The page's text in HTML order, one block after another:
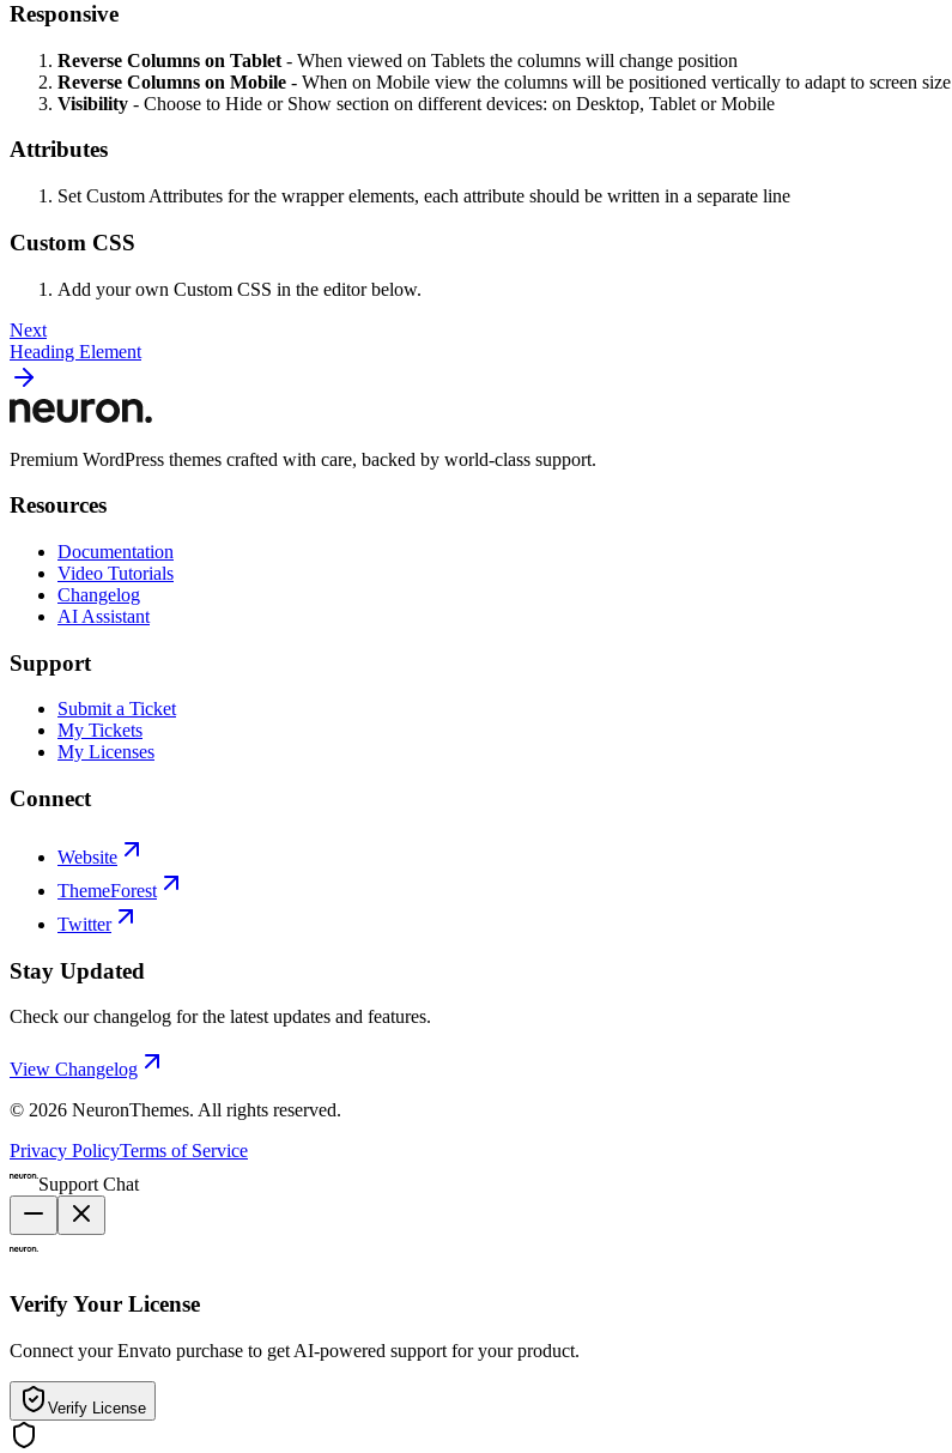
Responsive
Reverse Columns on Tablet - When viewed on Tablets the columns will change position
Reverse Columns on Mobile - When on Mobile view the columns will be positioned vertically to adapt to screen size
Visibility - Choose to Hide or Show section on different devices: on Desktop, Tablet or Mobile
Attributes
Set Custom Attributes for the wrapper elements, each attribute should be written in a separate line
Custom CSS
Add your own Custom CSS in the editor below.
Next
Heading Element
Premium WordPress themes crafted with care, backed by world-class support.
Resources
Documentation
Video Tutorials
Changelog
AI Assistant
Support
Submit a Ticket
My Tickets
My Licenses
Connect
Website
ThemeForest
Twitter
Stay Updated
Check our changelog for the latest updates and features.
View Changelog
© 2026 NeuronThemes. All rights reserved.
Privacy PolicyTerms of Service
Support Chat
Verify Your License
Connect your Envato purchase to get AI-powered support for your product.
Verify License